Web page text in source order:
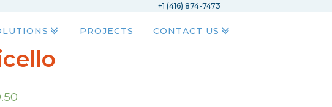
+1 (416) 874-7473
PROJECTS CONTACT US